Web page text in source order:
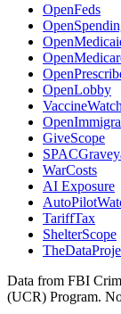
OpenFeds
OpenLobby
VaccineWatch
GiveScope
WarCosts
AI Exposure
TariffTax
ShelterScope
Data from FBI
(UCR) Program.